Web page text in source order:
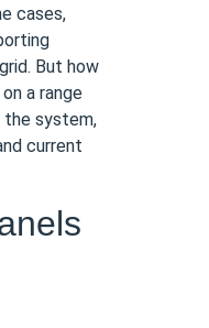
cases,
But how
a range
system,
current